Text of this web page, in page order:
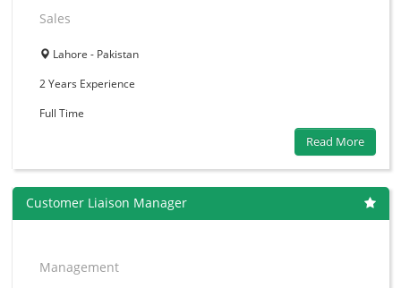
Sales
Lahore - Pakistan
2 Years Experience
Full Time
Read More
Customer Liaison Manager
Management